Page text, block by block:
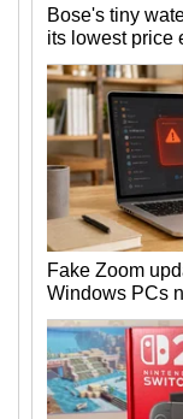
Bose's tiny
its lowest price
Fake Zoom
Windows PCs